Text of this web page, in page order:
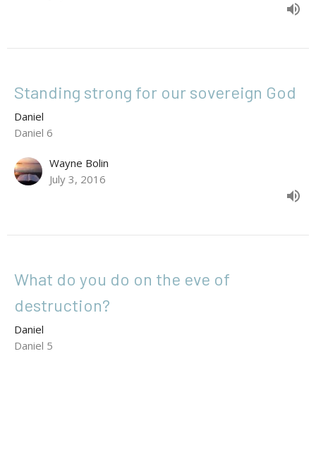
Standing strong for our sovereign God
Daniel
Daniel 6
Wayne Bolin
July 3, 2016
What do you do on the eve of
destruction?
Daniel
Daniel 5